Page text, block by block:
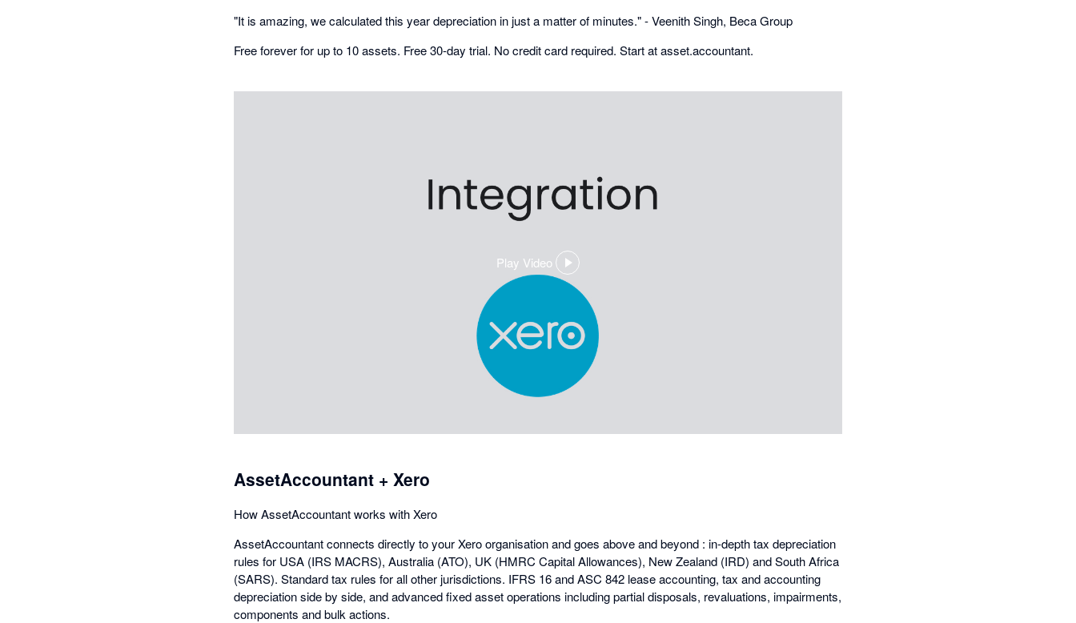
"It is amazing, we calculated this year depreciation in just a matter of minutes." - Veenith Singh, Beca Group
Free forever for up to 10 assets. Free 30-day trial. No credit card required. Start at asset.accountant.
Play Video
,
opens
a
dialog
AssetAccountant + Xero
How AssetAccountant works with Xero
AssetAccountant connects directly to your Xero organisation and goes above and beyond : in-depth tax depreciation
rules for USA (IRS MACRS), Australia (ATO), UK (HMRC Capital Allowances), New Zealand (IRD) and South Africa
(SARS). Standard tax rules for all other jurisdictions. IFRS 16 and ASC 842 lease accounting, tax and accounting
depreciation side by side, and advanced fixed asset operations including partial disposals, revaluations, impairments,
components and bulk actions.